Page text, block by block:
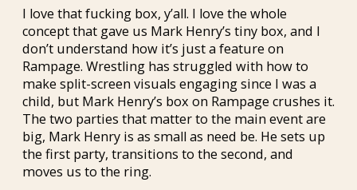
I love that fucking box, y’all. I love the whole
concept that gave us Mark Henry’s tiny box, and I
don’t understand how it’s just a feature on
Rampage. Wrestling has struggled with how to
make split-screen visuals engaging since I was a
child, but Mark Henry’s box on Rampage crushes it.
The two parties that matter to the main event are
big, Mark Henry is as small as need be. He sets up
the first party, transitions to the second, and
moves us to the ring.